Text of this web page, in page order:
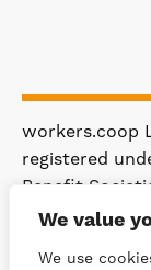
We value
We use
workers.coop
registered
Benefit
4981.